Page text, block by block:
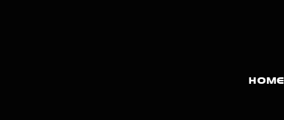
HOME